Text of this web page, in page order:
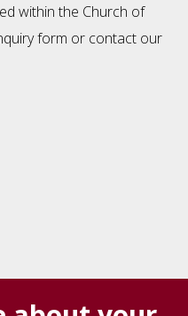
within the Church of
form or contact our